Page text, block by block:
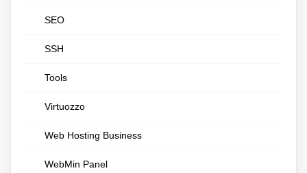
SEO
SSH
Tools
Virtuozzo
Web Hosting Business
WebMin Panel